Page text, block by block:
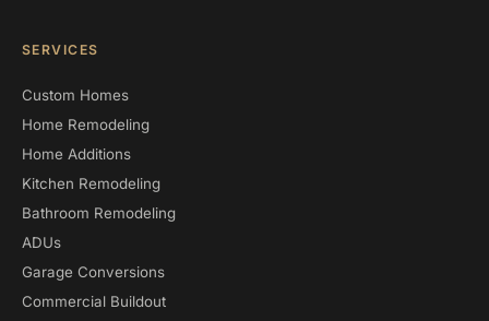
SERVICES
Custom Homes
Home Remodeling
Home Additions
Kitchen Remodeling
Bathroom Remodeling
ADUs
Garage Conversions
Commercial Buildout